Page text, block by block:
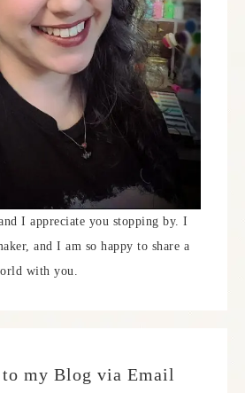
I appreciate you stopping by. I
and I am so happy to share a
with you.
to my Blog via Email